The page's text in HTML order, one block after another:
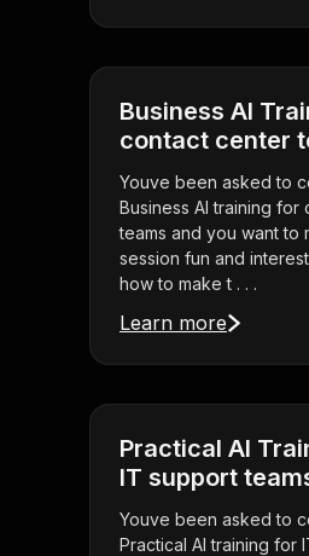
Business AI
contact center
Youve been asked to
Business AI training for
teams and you want to
session fun and
how to make t . . .
Learn more
Practical AI
IT support
Youve been asked to
Practical AI training for